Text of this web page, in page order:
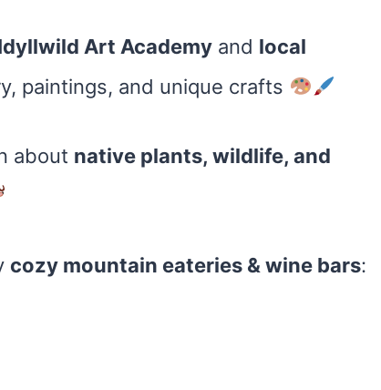
Art Academy and local
paintings, and unique crafts
about native plants, wildlife, and
cozy mountain eateries & wine bars: